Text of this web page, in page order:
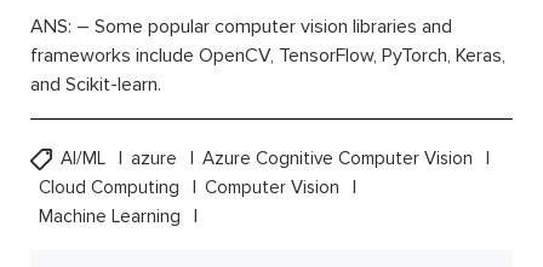
ANS: – Some popular computer vision libraries and
frameworks include OpenCV, TensorFlow, PyTorch, Keras,
and Scikit-learn.
AI/ML azure
Azure Cognitive Computer Vision
Cloud Computing
Computer Vision
Machine Learning